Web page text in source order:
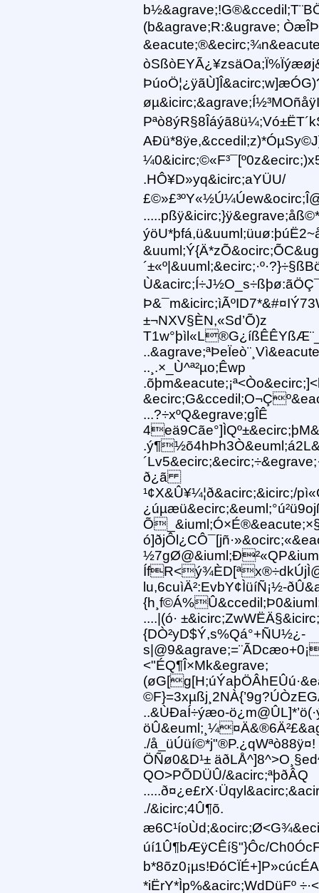
(b&agrave;R:&ugrave;
.HÔ¥D»yq&icirc;aYÜU/
±¬NXV§ÈN,«Sd’Õ)z
..¸.×_Ù^ª²µo;Êwp
...?÷xºQ&egrave;gÎÊ
ð¿ã
¹¢X&Û¥¼¦ð&acirc;&icirc;/
lu,6cuìÄ²:EvbY¢ÌüíÑ¡½-
....|(ó·
{DÒ²yD$Ý,s%Qá°+ÑU½¿-
<"ÉQ¶Î×Mk&egrave;
..&ÙÐaÍ÷ýæo-
./å_üÚüí©*j"®P.¿qWªò88ÿ¤!
ÖÑø0&D¹±
QO>PÕDÜÛ/&acirc;ªþðÂQ
./&icirc;4Û¶õ.
úí1Û¶bÆÿCÊí§"}Ôc/
*iËrY*Ìp%&acirc;WdDüFº